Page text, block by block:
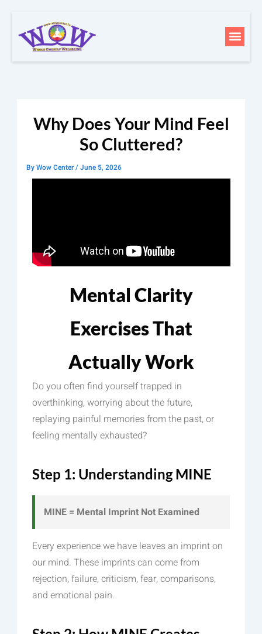
content
Why Does Your Mind Feel
So Cluttered?
ByWow Center/June 5, 2026
Mental Clarity
Exercises That
Actually Work
Do you often find yourself trapped in
overthinking, worrying about the future,
replaying painful memories from the past, or
feeling mentally exhausted?
Step 1: Understanding MINE
MINE = Mental Imprint Not Examined
Every experience we have leaves an imprint on
our mind. These imprints can come from
rejection, failure, criticism, fear, comparisons,
and emotional pain.